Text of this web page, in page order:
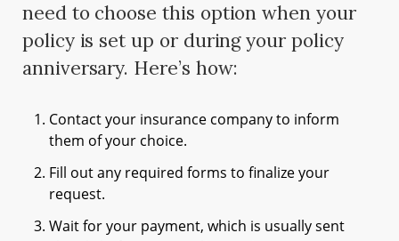
need to choose this option when your
policy is set up or during your policy
anniversary. Here’s how:
Contact your insurance company to inform
them of your choice.
Fill out any required forms to finalize your
request.
Wait for your payment, which is usually sent